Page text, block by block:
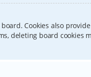
Cookies also
deleting board cookies